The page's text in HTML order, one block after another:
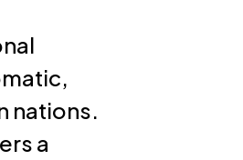
nations.
a